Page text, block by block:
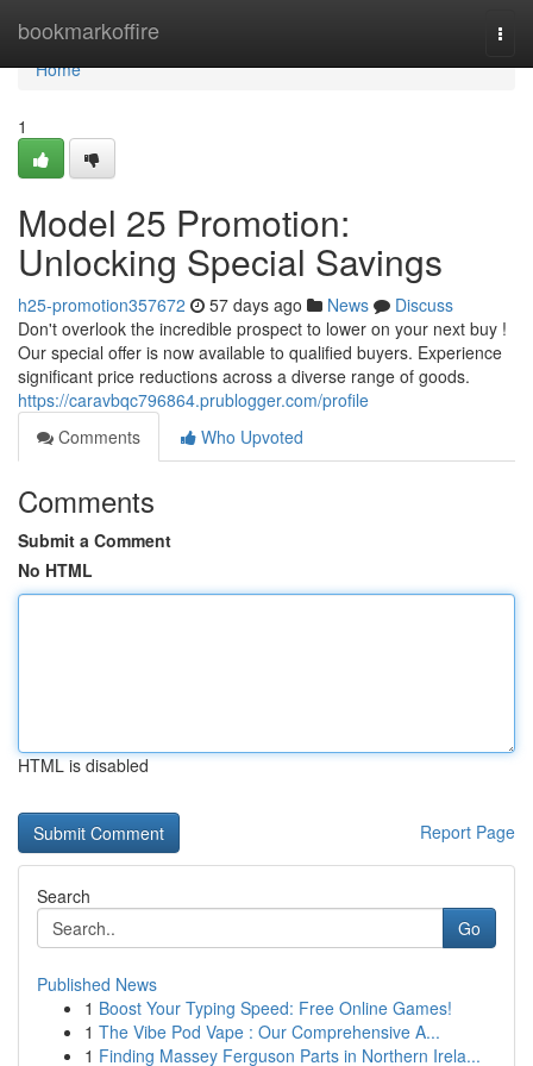
bookmarkoffire
Home
Home
1
Model 25 Promotion:
Unlocking Special Savings
h25-promotion357672 57 days ago News
Discuss
Don't overlook the incredible prospect to lower on your next buy !
Our special offer is now available to qualified buyers. Experience
significant price reductions across a diverse range of goods.
https://caravbqc796864.prublogger.com/profile
Comments
Who Upvoted
Comments
Submit a Comment
No HTML
HTML is disabled
Report Page
Search
Go
Published News
1 Boost Your Typing Speed: Free Online Games!
1 The Vibe Pod Vape : Our Comprehensive A...
1 Finding Massey Ferguson Parts in Northern Irela...